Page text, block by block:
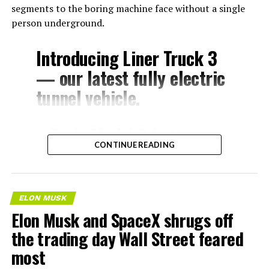
segments to the boring machine face without a single
person underground.
Introducing Liner Truck 3
— our latest fully electric
tunnel vehicle.
– Tesla Model 3 battery
and drive units
– Transports 22,000+ lb of
concrete segments to the
boring machine
– 28 miles of range
– 12 mph max operating
CONTINUE READING
ELON MUSK
Elon Musk and SpaceX shrugs off
the trading day Wall Street feared
most